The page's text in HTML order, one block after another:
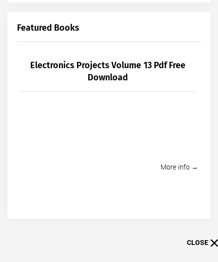
Featured Books
Electronics Projects Volume 13 Pdf Free
Download
More info →
CLOSE